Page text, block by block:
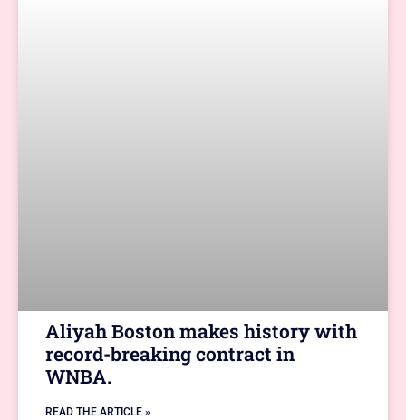
Aliyah Boston makes history with
record-breaking contract in
WNBA.
READ THE ARTICLE »